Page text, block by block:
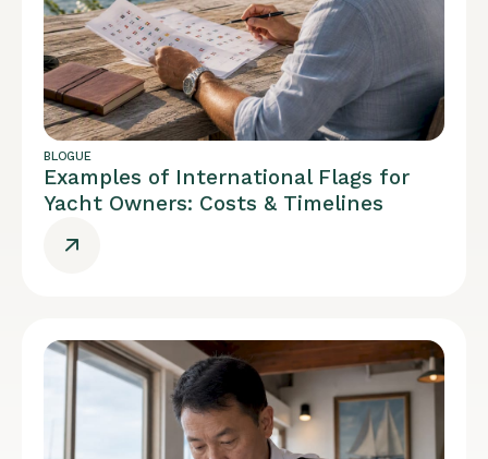
BLOGUE
Examples of International Flags for
Yacht Owners: Costs & Timelines